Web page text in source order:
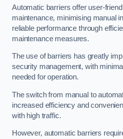
Automatic barriers offer user-
maintenance, minimising manual
reliable performance through
maintenance measures.
The use of barriers has greatly
security management, with
needed for operation.
The switch from manual to
increased efficiency and
with high traffic.
However, automatic barriers